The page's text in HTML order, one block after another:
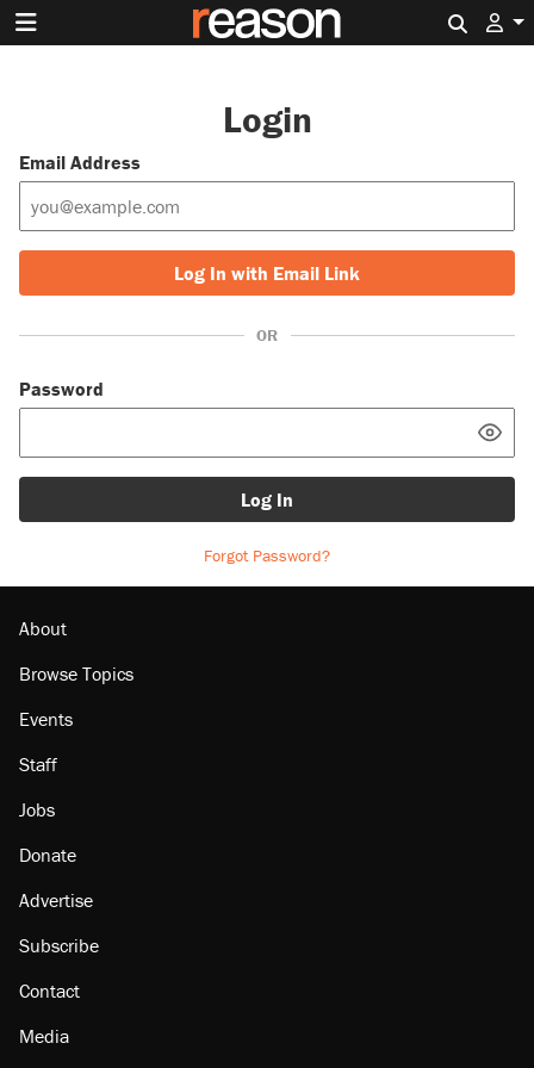
Login
Email Address
Log In with Email Link
OR
Password
Log In
Forgot Password?
About
Browse Topics
Events
Staff
Jobs
Donate
Advertise
Subscribe
Contact
Media